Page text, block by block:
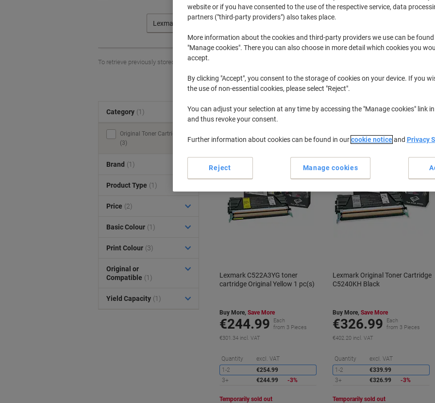
Lexmark
To retrieve previously stored printers and/or previously purchased cartridges,
Lexmark C 524 N Printer Toner
Sort by:
Lexmark C522A3YG toner
cartridge Original Yellow 1 pc(s)
Buy More, Save More
€244.99
Each
from 3 Pieces
€301.34 incl. VAT
Quantity excl. VAT
Saving
1-2
€254.99
3+
€244.99 -3%
Temporarily sold out
Lexmark Original Toner Cartridge
C5240KH Black
Buy More,Save More
€326.99
Each
from 3 Pieces
€402.20 incl. VAT
Quantity excl. VAT
1-2
€339.99
3+
€326.99 -3%
Temporarily sold out
Category (1)
Original Toner Cartridges
(3)
Brand (1)
Product Type (1)
Price (2)
Basic Colour (1)
Print Colour (3)
Original or
Compatible (1)
Yield Capacity (1)
website or if you have consented to the use of the respective service, data
partners ("third-party providers") also takes place.
More information about the cookies and third-party providers we use can be
"Manage cookies". There you can also choose in more detail which cookies you
accept.
By clicking "Accept", you consent to the storage of cookies on your device. If you
the use of non-essential cookies, please select "Reject".
You can adjust your selection at any time by accessing the "Manage cookies" link
and thus revoke your consent.
Further information about cookies can be found in ourcookie noticeand Privacy
Manage cookies
Reject